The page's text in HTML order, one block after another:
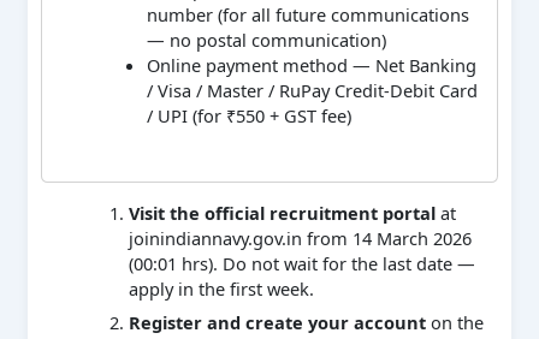
number (for all future communications
— no postal communication)
Online payment method — Net Banking
/ Visa / Master / RuPay Credit-Debit Card
/ UPI (for ₹550 + GST fee)
Visit the official recruitment portalat
joinindiannavy.gov.in from 14 March 2026
(00:01 hrs). Do not wait for the last date —
apply in the first week.
Register and create your accounton the